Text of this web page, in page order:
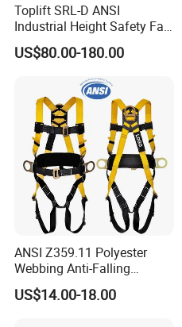
Toplift SRL-D ANSI
Industrial Height Safety Fall
Protection Equipment Self-
Retracting Fall Arrester
Retractable Lifeline
US$80.00-180.00
ANSI Z359.11 Polyester
Webbing Anti-Falling
Industrial Construction Full
Body Safety Harness for
US$14.00-18.00